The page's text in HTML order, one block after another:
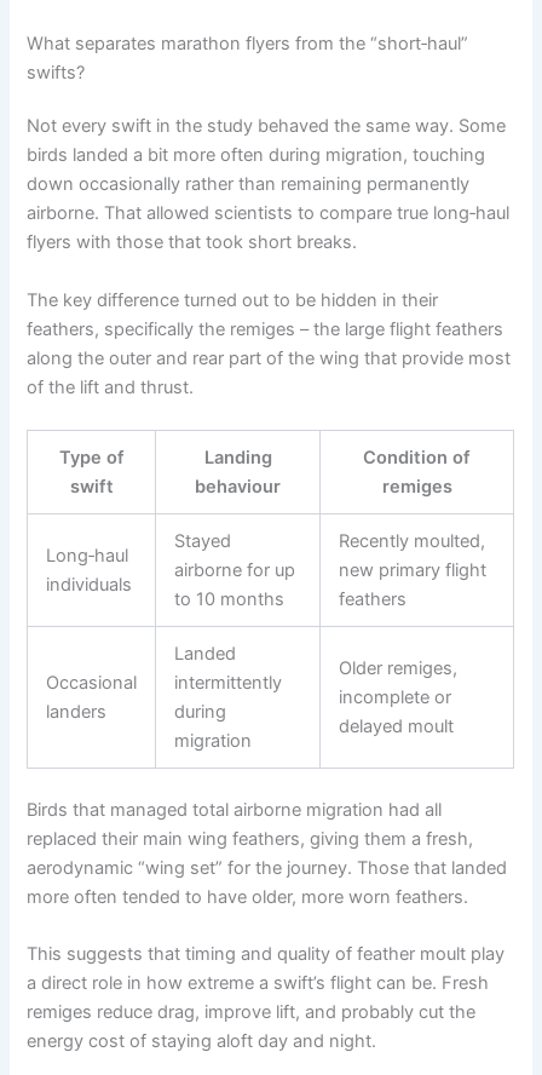
What separates marathon flyers from the “short‑haul”
swifts?
Not every swift in the study behaved the same way. Some
birds landed a bit more often during migration, touching
down occasionally rather than remaining permanently
airborne. That allowed scientists to compare true long‑haul
flyers with those that took short breaks.
The key difference turned out to be hidden in their
feathers, specifically the remiges – the large flight feathers
along the outer and rear part of the wing that provide most
of the lift and thrust.
Type of
swift
Landing
behaviour
Condition of
remiges
Long‑haul
individuals
Stayed
airborne for up
to 10 months
Recently moulted,
new primary flight
feathers
Occasional
landers
Landed
intermittently
during
migration
Older remiges,
incomplete or
delayed moult
Birds that managed total airborne migration had all
replaced their main wing feathers, giving them a fresh,
aerodynamic “wing set” for the journey. Those that landed
more often tended to have older, more worn feathers.
This suggests that timing and quality of feather moult play
a direct role in how extreme a swift’s flight can be. Fresh
remiges reduce drag, improve lift, and probably cut the
energy cost of staying aloft day and night.